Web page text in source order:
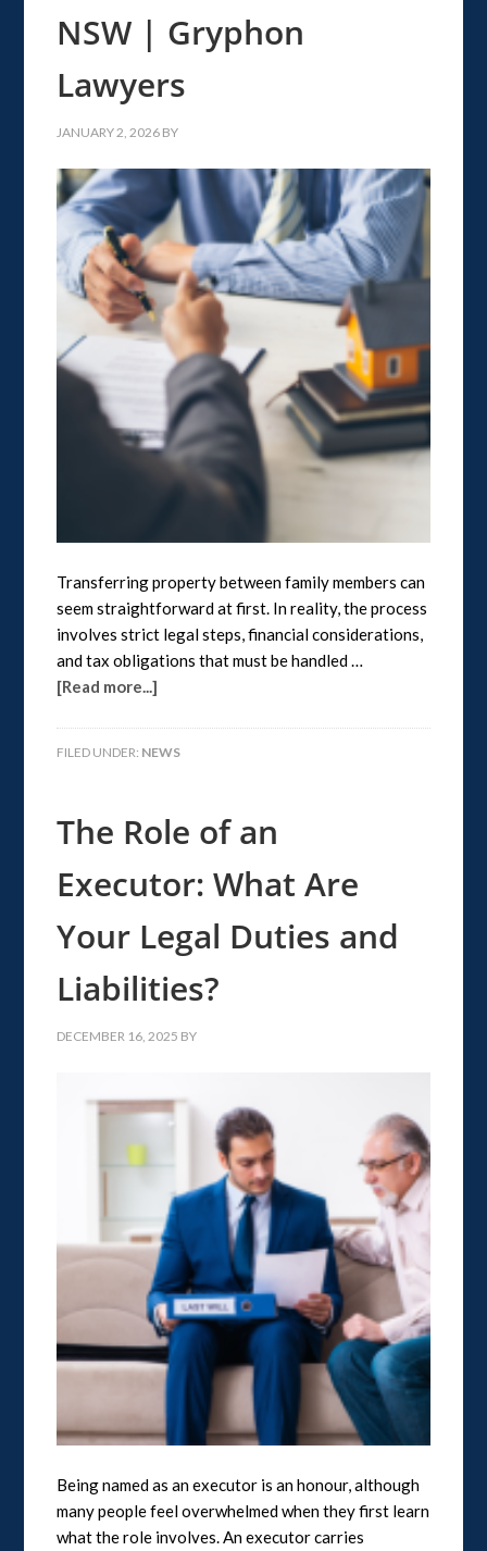
NSW | Gryphon
Lawyers
JANUARY 2, 2026 BY
Transferring property between family members can
seem straightforward at first. In reality, the process
involves strict legal steps, financial considerations,
and tax obligations that must be handled …
[Read more...]
FILED UNDER: NEWS
The Role of an
Executor: What Are
Your Legal Duties and
Liabilities?
DECEMBER 16, 2025 BY
Being named as an executor is an honour, although
many people feel overwhelmed when they first learn
what the role involves. An executor carries